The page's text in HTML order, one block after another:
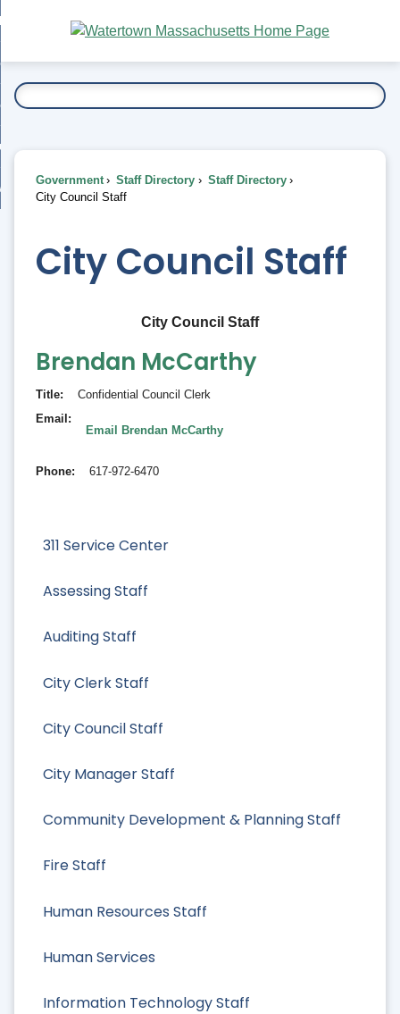
Main
Content
To...
311 Service Center
Assessing Staff
Auditing Staff
City Clerk Staff
City Council Staff
City Manager Staff
Community Development & Planning Staff
Fire Staff
Human Resources Staff
Human Services
Information Technology Staff
Government Staff Directory
Staff Directory
City Council Staff
City Council Staff
City Council Staff
Brendan McCarthy
Title
Confidential Council Clerk
Email
Email Brendan McCarthy
Phone 617-972-6470